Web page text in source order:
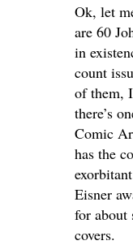
Ok, let
are 60
in
count
of them,
there’s
Comic
has the
Eisner
for about
covers.